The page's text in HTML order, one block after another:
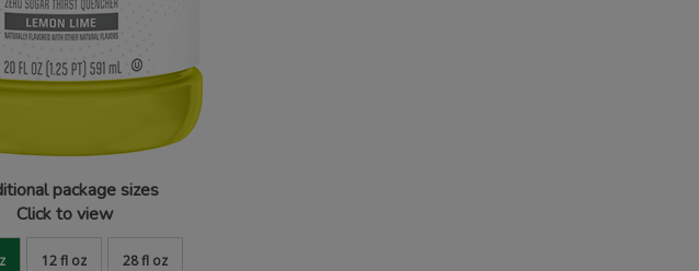
package sizes
Click to view
12 fl oz 28 fl oz